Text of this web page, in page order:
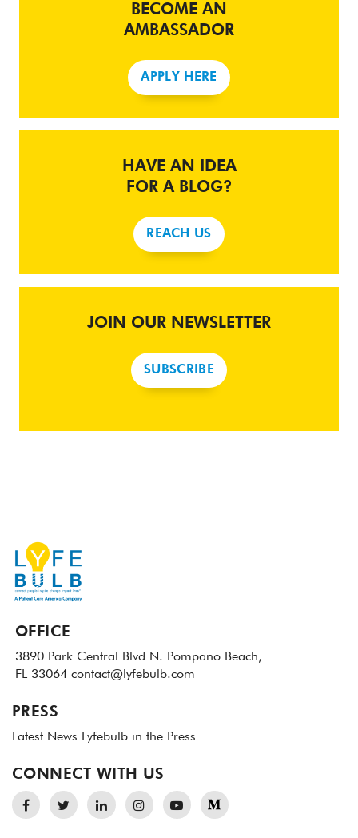
BECOME AN
AMBASSADOR
APPLY HERE
HAVE AN IDEA
FOR A BLOG?
REACH US
JOIN OUR NEWSLETTER
SUBSCRIBE
OFFICE
3890 Park Central Blvd N. Pompano Beach,
FL 33064 contact@lyfebulb.com
PRESS
Latest News Lyfebulb in the Press
CONNECT WITH US